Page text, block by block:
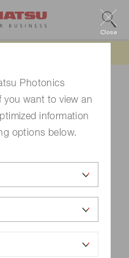
Photonics
you want to view an
information
options below.
Close